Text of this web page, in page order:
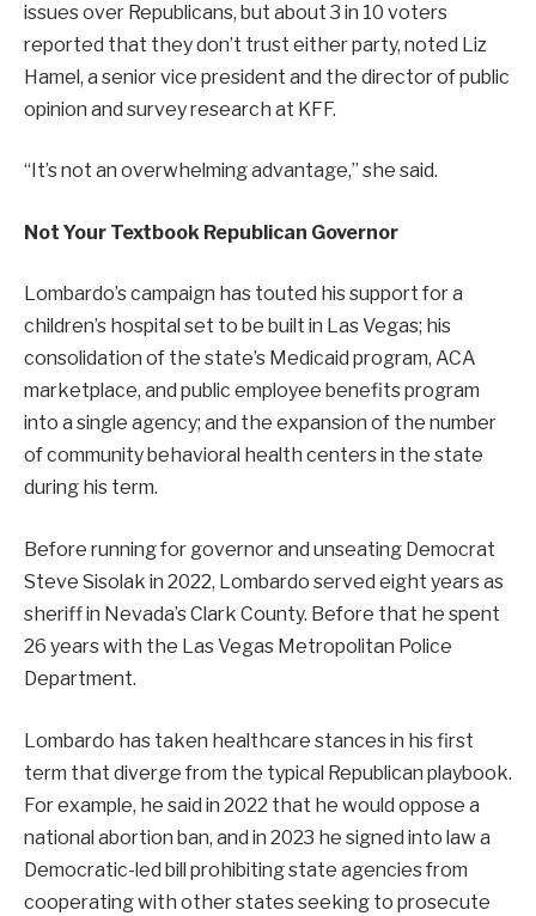
issues over Republicans, but about 3 in 10 voters
reported that they don’t trust either party, noted Liz
Hamel, a senior vice president and the director of public
opinion and survey research at KFF.
“It’s not an overwhelming advantage,” she said.
Not Your Textbook Republican Governor
Lombardo’s campaign has touted his support for a
children’s hospital set to be built in Las Vegas; his
consolidation of the state’s Medicaid program, ACA
marketplace, and public employee benefits program
into a single agency; and the expansion of the number
of community behavioral health centers in the state
during his term.
Before running for governor and unseating Democrat
Steve Sisolak in 2022, Lombardo served eight years as
sheriff in Nevada’s Clark County. Before that he spent
26 years with the Las Vegas Metropolitan Police
Department.
Lombardo has taken healthcare stances in his first
term that diverge from the typical Republican playbook.
For example, he said in 2022 that he would oppose a
national abortion ban, and in 2023 he signed into law a
Democratic-led bill prohibiting state agencies from
cooperating with other states seeking to prosecute